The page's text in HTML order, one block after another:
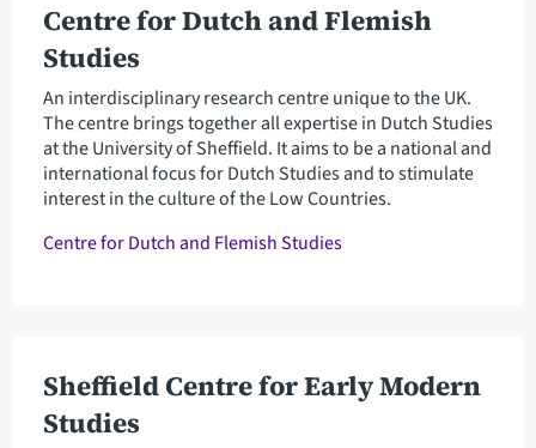
Centre for Dutch and Flemish
Studies
An interdisciplinary research centre unique to the UK.
The centre brings together all expertise in Dutch Studies
at the University of Sheffield. It aims to be a national and
international focus for Dutch Studies and to stimulate
interest in the culture of the Low Countries.
Centre for Dutch and Flemish Studies
Sheffield Centre for Early Modern
Studies